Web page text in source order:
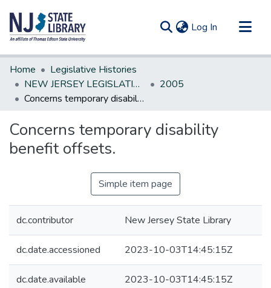
Log In (current)
Communities & Collections
All of DSpace
Statistics
Home
Legislative Histories
NEW JERSEY LEGISLATIVE HISTORIES
2005
Concerns temporary disability benefit offsets.
Concerns temporary disability
benefit offsets.
Simple item page
dc.contributor New Jersey State Library
dc.date.accessioned 2023-10-03T14:45:15Z
dc.date.available 2023-10-03T14:45:15Z